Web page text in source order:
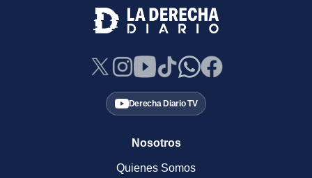
Derecha Diario TV
Nosotros
Quienes Somos